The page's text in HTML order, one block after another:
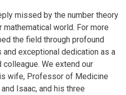
missed by the number theory
mathematical world. For more
the field through profound
exceptional dedication as a
colleague. We extend our
wife, Professor of Medicine
Isaac, and his three